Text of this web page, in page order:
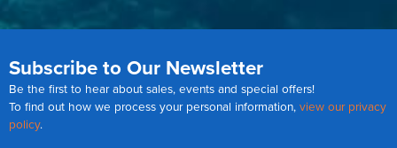
Subscribe to Our Newsletter
Be the first to hear about sales, events and special offers!
To find out how we process your personal information, view our privacy
policy.